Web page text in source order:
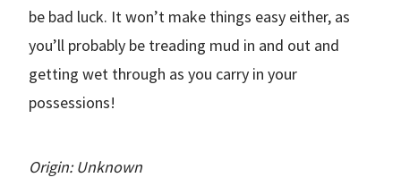
be bad luck. It won’t make things easy either, as
you’ll probably be treading mud in and out and
getting wet through as you carry in your
possessions!
Origin: Unknown